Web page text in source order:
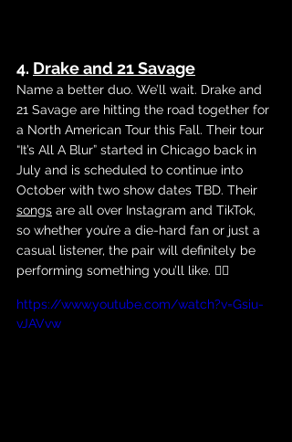
4. Drake and 21 Savage
Name a better duo. We’ll wait. Drake and
21 Savage are hitting the road together for
a North American Tour this Fall. Their tour
“It’s All A Blur” started in Chicago back in
July and is scheduled to continue into
October with two show dates TBD. Their
songs are all over Instagram and TikTok,
so whether you’re a die-hard fan or just a
casual listener, the pair will definitely be
performing something you’ll like. 😵‍💫
https://www.youtube.com/watch?v=Gsiu-
vJAVvw